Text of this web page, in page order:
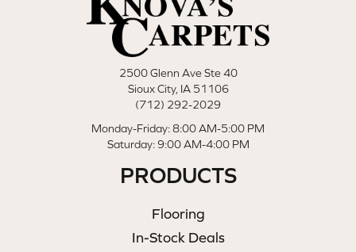
2500 Glenn Ave Ste 40
Sioux City, IA 51106
(712) 292-2029
Monday-Friday: 8:00 AM-5:00 PM
Saturday: 9:00 AM-4:00 PM
PRODUCTS
Flooring
In-Stock Deals